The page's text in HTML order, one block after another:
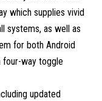
which supplies vivid
systems, as well as
for both Android
four-way toggle
updated